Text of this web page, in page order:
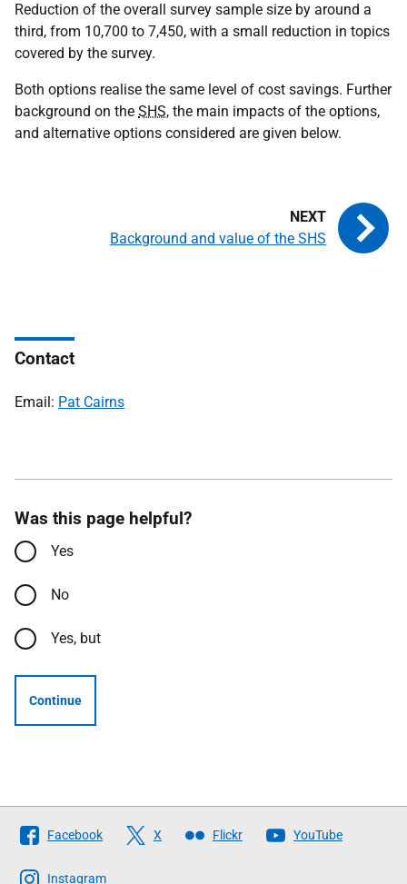
Reduction of the overall survey sample size by around a
third, from 10,700 to 7,450, with a small reduction in topics
covered by the survey.
Both options realise the same level of cost savings. Further
background on the SHS, the main impacts of the options,
and alternative options considered are given below.
Background and value of the SHS
Contact
Email: Pat Cairns
Was this page helpful?
Yes
No
Yes, but
Continue
Follow
The
Scottish
Facebook X Flickr YouTube
Instagram